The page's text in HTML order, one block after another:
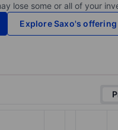
lose some or all of your
Explore Saxo's offering